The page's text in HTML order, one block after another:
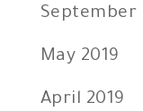
September
May 2019
April 2019